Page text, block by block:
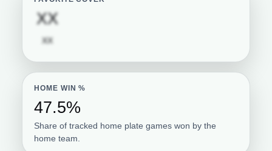
XX
XX
HOME WIN %
47.5%
Share of tracked home plate games won by the
home team.